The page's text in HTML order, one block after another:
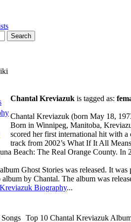
Chantal Kreviazuk is tagged as:
Chantal Kreviazuk (born May 18,
Born in Winnipeg, Manitoba,
scored her first international hit with
track from 2002’s What If It All
Beach: The Real Orange County.
Ghost Stories was released. It
by Chantal. The album was
Biography...
Top 10 Chantal Kreviazuk